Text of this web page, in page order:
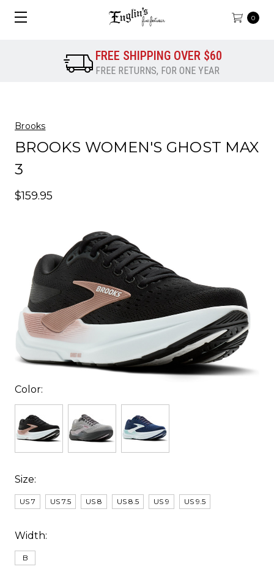
0
FREE SHIPPING OVER $60
FREE RETURNS, FOR ONE YEAR
Brooks
BROOKS WOMEN'S GHOST MAX
3
$159.95
Color:
Size:
US 7 US 7.5 US 8 US 8.5 US 9 US 9.5
Width:
B